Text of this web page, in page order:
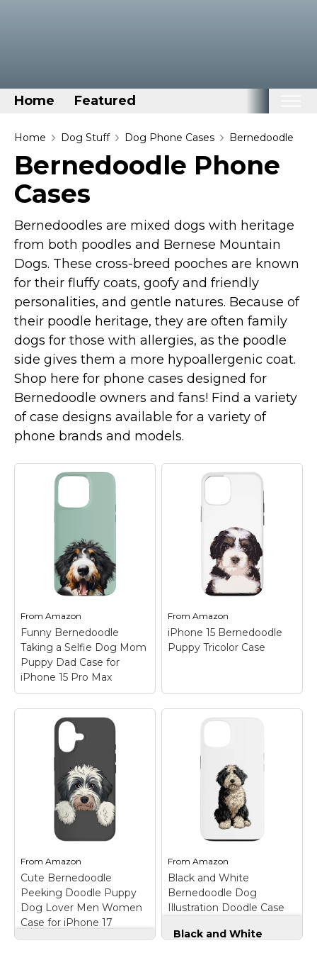
Home Featured
Home
Categories
Disney Stuff
Elemental Stuff
Family Stuff
Keep Calm Stuff
Marvel Stuff
Mom Stuff
St Patrick's Day Stuff
Featured
Home Dog Stuff Dog Phone Cases Bernedoodle
Bernedoodle Phone
Cases
Bernedoodles are mixed dogs with heritage
from both poodles and Bernese Mountain
Dogs. These cross-breed pooches are known
for their fluffy coats, goofy and friendly
personalities, and gentle natures. Because of
their poodle heritage, they are often family
dogs for those with allergies, as the poodle
side gives them a more hypoallergenic coat.
Shop here for phone cases designed for
Bernedoodle owners and fans! Find a variety
of case designs available for a variety of
phone brands and models.
From Amazon
Funny Bernedoodle
Taking a Selfie Dog Mom
Puppy Dad Case for
iPhone 15 Pro Max
Funny Bernedoodle
Taking a Selfie Dog
Mom Puppy Dad
Case for iPhone 15
– Are you
looking for a funny Dog
Selfie Teal art? This
cute Bernedoodle Dog
taking a selfie is
perfect matching for
boys, girls, women,
View on
Amazon
FromAmazon
iPhone 15 Bernedoodle
Puppy Tricolor Case
Bernedoodle Puppy
design for anyone who
loves a tricolored
berenedoodle dog.
Design features a cute
tri colored
bernedoodle.
Bernedoodles are a mix
View on
Amazon
From Amazon
Cute Bernedoodle
Peeking Doodle Puppy
Dog Lover Men Women
Case for iPhone 17
FromAmazon
Black and White
Bernedoodle Dog
Illustration Doodle Case
Black and White